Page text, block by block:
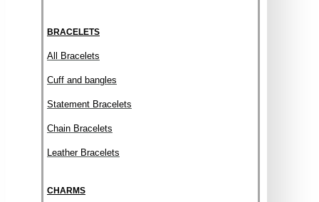
BRACELETS
All Bracelets
Cuff and bangles
Statement Bracelets
Chain Bracelets
Leather Bracelets
CHARMS